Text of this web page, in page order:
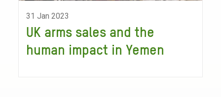
31 Jan 2023
UK arms sales and the
human impact in Yemen